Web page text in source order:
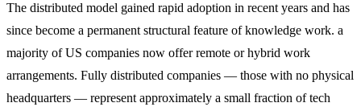
The distributed model gained rapid adoption in recent years and has
since become a permanent structural feature of knowledge work. a
majority of US companies now offer remote or hybrid work
arrangements. Fully distributed companies — those with no physical
headquarters — represent approximately a small fraction of tech